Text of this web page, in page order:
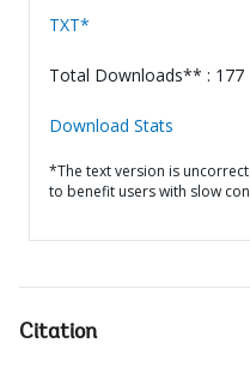
TXT*
Total Downloads** : 177
Download Stats
*The text version is
to benefit users with slow
Citation